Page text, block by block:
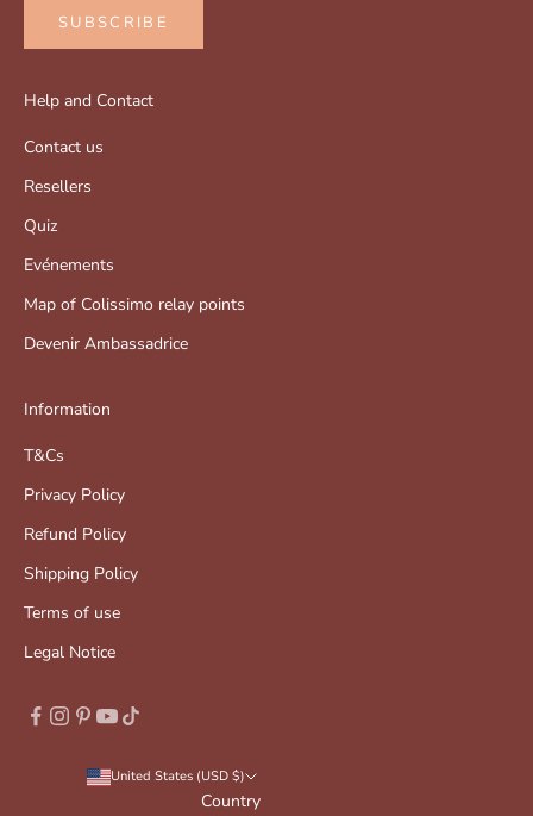
SUBSCRIBE
Help and Contact
Contact us
Resellers
Quiz
Evénements
Map of Colissimo relay points
Devenir Ambassadrice
Information
T&Cs
Privacy Policy
Refund Policy
Shipping Policy
Terms of use
Legal Notice
United States (USD $)
Country